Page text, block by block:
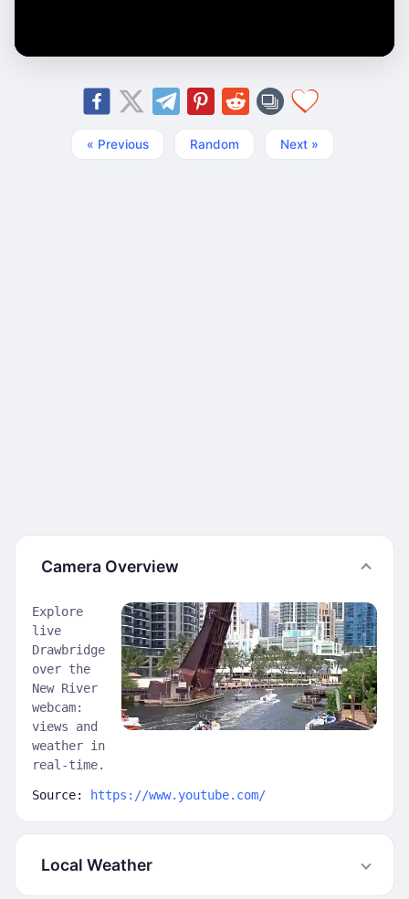
« Previous Random Next »
Camera Overview
Explore
live
Drawbridge
over the
New River
webcam:
views and
weather in
real-time.
Source: https://www.youtube.com/
Local Weather